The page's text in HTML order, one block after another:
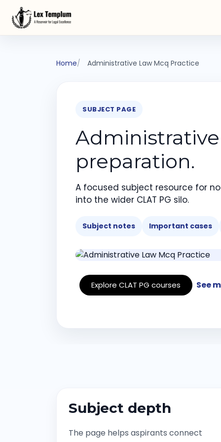
Home Administrative Law Mcq Practice
SUBJECT PAGE
Administrative
preparation.
A focused subject resource for
into the wider CLAT PG silo.
Subject notes Important cases
Explore CLAT PG courses See
Subject depth
The page helps aspirants connect